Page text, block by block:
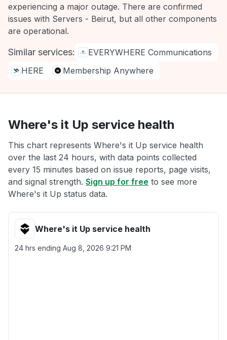
experiencing a major outage. There are confirmed
issues with Servers - Beirut, but all other components
are operational.
Similar services:
EVERYWHERE Communications
HERE
Membership Anywhere
Where's it Up service health
This chart represents Where's it Up service health
over the last 24 hours, with data points collected
every 15 minutes based on issue reports, page visits,
and signal strength. Sign up for free to see more
Where's it Up status data.
Where's it Up service health
24 hrs ending Aug 8, 2026 9:21 PM